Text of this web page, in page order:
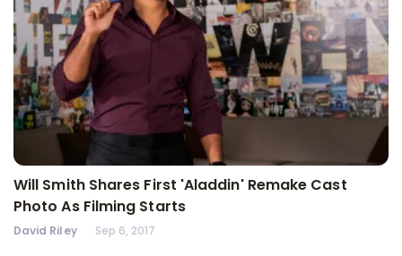
Will Smith Shares First 'Aladdin' Remake Cast
Photo As Filming Starts
David Riley Sep 6, 2017